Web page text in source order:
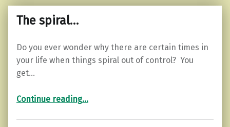
The spiral…
Do you ever wonder why there are certain times in
your life when things spiral out of control? You
get…
Continue reading…